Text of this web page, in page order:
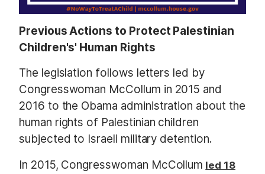
Previous Actions to Protect Palestinian
Children's' Human Rights
The legislation follows letters led by
Congresswoman McCollum in 2015 and
2016 to the Obama administration about the
human rights of Palestinian children
subjected to Israeli military detention.
In 2015, Congresswoman McCollum led 18